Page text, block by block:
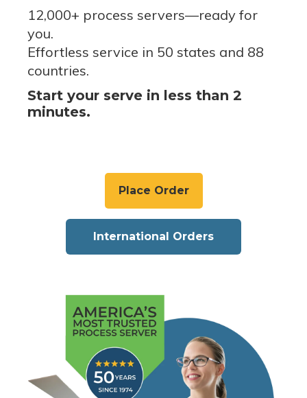
12,000+ process servers—ready for
you.
Effortless service in 50 states and 88
countries.
Start your serve in less than 2
minutes.
Place Order
International Orders